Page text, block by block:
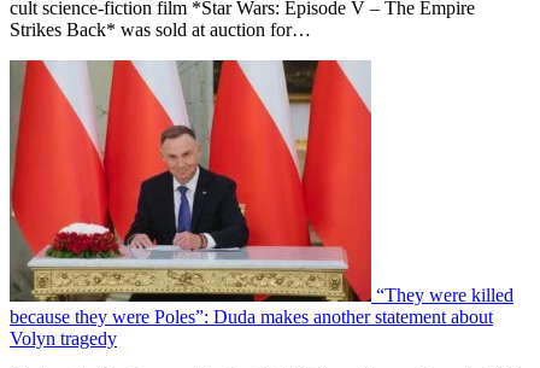
cult science-fiction film *Star Wars: Episode V – The Empire
Strikes Back* was sold at auction for…
“They were killed
because they were Poles”: Duda makes another statement about
Volyn tragedy